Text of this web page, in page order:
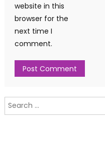
website in this
browser for the
next time I
comment.
Search
for: